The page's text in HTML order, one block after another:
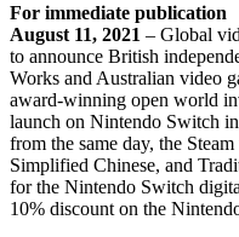
For immediate publication
August 11, 2021 – Global
to announce British
Works and Australian video
award-winning open world
launch on Nintendo Switch
from the same day, the
Simplified Chinese, and
for the Nintendo Switch
10% discount on the